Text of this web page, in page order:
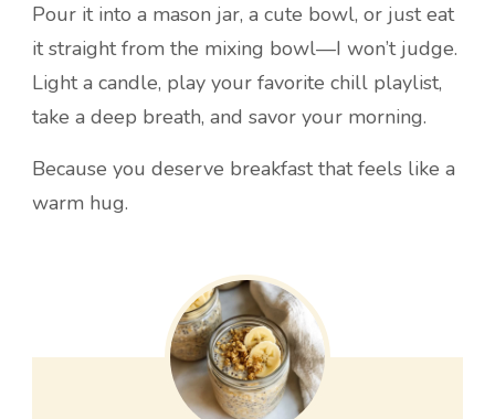
Pour it into a mason jar, a cute bowl, or just eat
it straight from the mixing bowl—I won’t judge.
Light a candle, play your favorite chill playlist,
take a deep breath, and savor your morning.
Because you deserve breakfast that feels like a
warm hug.